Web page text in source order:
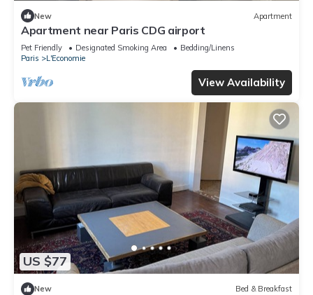
New Apartment
Apartment near Paris CDG airport
Pet Friendly Designated Smoking Area
Bedding/Linens
Paris
L'Economie
View Availability
US $77
New Bed & Breakfast